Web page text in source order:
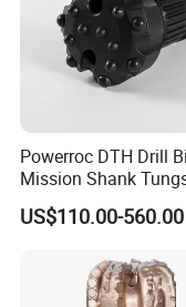
Powerroc DTH Drill
Mission Shank
Carbide Water Well
Drilling
US$110.00-560.00